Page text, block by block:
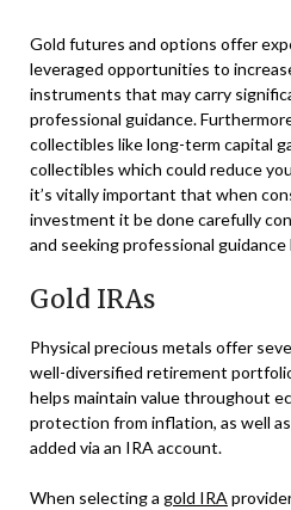
Gold futures and options offer
leveraged opportunities to
instruments that may carry
professional guidance.
collectibles like long-term capital
collectibles which could reduce
it’s vitally important that when
investment it be done carefully
and seeking professional guidance
Gold IRAs
Physical precious metals offer
well-diversified retirement
helps maintain value throughout
protection from inflation, as well
added via an IRA account.
When selecting a gold IRA